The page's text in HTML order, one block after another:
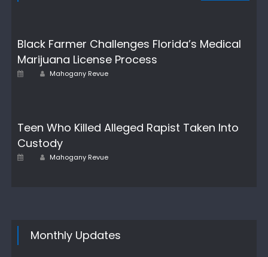
Black Farmer Challenges Florida’s Medical
Marijuana License Process
Posted Author
Mahogany Revue
Teen Who Killed Alleged Rapist Taken Into
Custody
Posted
Author
Mahogany Revue
Monthly Updates